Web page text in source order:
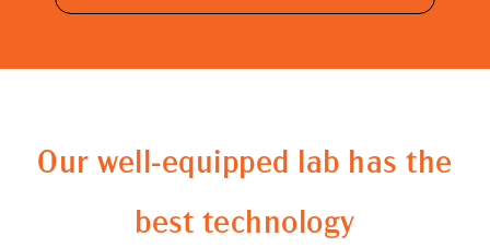
Our well-equipped lab has the
best technology